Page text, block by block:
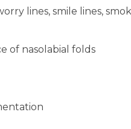
lines, smile lines,
of nasolabial folds